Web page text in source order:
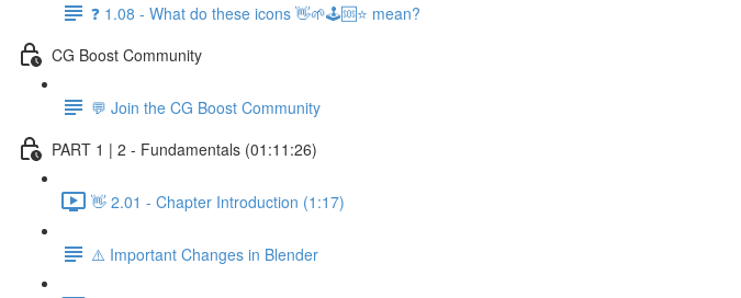
❓ 1.08 - What do these icons 👋🌱🕹️🆘⭐ mean?
CG Boost Community
💬 Join the CG Boost Community
PART 1 | 2 - Fundamentals (01:11:26)
👋 2.01 - Chapter Introduction (1:17)
⚠️ Important Changes in Blender